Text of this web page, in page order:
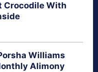
Crocodile With
Williams
Alimony